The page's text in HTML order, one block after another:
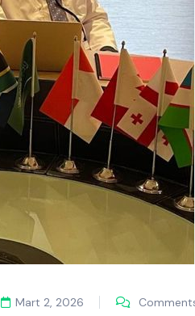
Mart 2, 2026